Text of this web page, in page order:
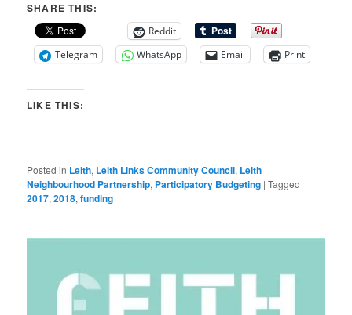
SHARE THIS:
Reddit
Telegram
WhatsApp Email Print
LIKE THIS:
Posted in Leith, Leith Links Community Council, Leith
Neighbourhood Partnership, Participatory Budgeting |Tagged
2017,2018,funding